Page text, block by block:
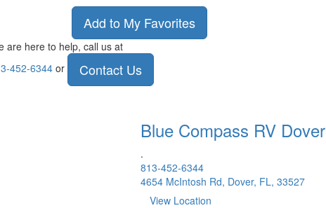
Add to My Favorites
are here to help, call us at
452-6344or Contact Us
Blue Compass RV Dover
.
813-452-6344
4654 McIntosh Rd, Dover, FL, 33527
View Location